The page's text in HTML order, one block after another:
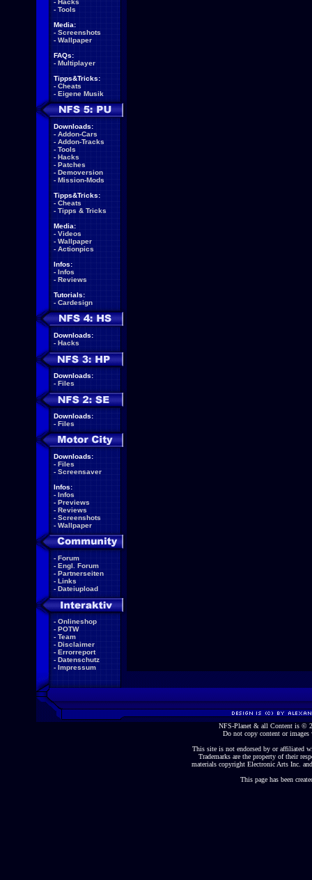
- Hacks
- Tools
Media:
- Screenshots
- Wallpaper
FAQs:
- Multiplayer
Tipps&Tricks:
- Cheats
- Eigene Musik
Downloads:
- Addon-Cars
- Addon-Tracks
- Tools
- Hacks
- Patches
- Demoversion
- Mission-Mods
Tipps&Tricks:
- Cheats
- Tipps & Tricks
Media:
- Videos
- Wallpaper
- Actionpics
Infos:
- Infos
- Reviews
Tutorials:
- Cardesign
Downloads:
- Hacks
Downloads:
- Files
Downloads:
- Files
Downloads:
- Files
- Screensaver
Infos:
- Infos
- Previews
- Reviews
- Screenshots
- Wallpaper
- Forum
- Engl. Forum
- Partnerseiten
- Links
- Dateiupload
- Onlineshop
- POTW
- Team
- Disclaimer
- Errorreport
- Datenschutz
- Impressum
NFS-Planet & all Content is ©
Do not copy content or
This site is not endorsed by or affiliated
Trademarks are the property of their
materials copyright Electronic Arts Inc.
This page has been